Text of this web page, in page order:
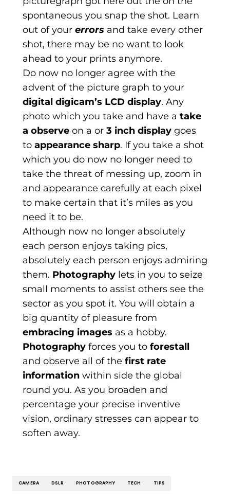
spontaneous you snap the shot. Learn
out of your errors and take every other
shot, there may be no want to look
ahead to your prints anymore.
Do now no longer agree with the
advent of the picture graph to your
digital digicam’s LCD display. Any
photo which you take and have a take
a observe on a or 3 inch display goes
to appearance sharp. If you take a shot
which you do now no longer need to
take the threat of messing up, zoom in
and appearance carefully at each pixel
to make certain that it’s miles as you
need it to be.
Although now no longer absolutely
each person enjoys taking pics,
absolutely each person enjoys admiring
them. Photography lets in you to seize
small moments to assist others see the
sector as you spot it. You will obtain a
big quantity of pleasure from
embracing images as a hobby.
Photography forces you to forestall
and observe all of the first rate
information within side the global
round you. As you broaden and
percentage your precise inventive
vision, ordinary stresses can appear to
soften away.
CAMERA DSLR PHOTOGRAPHY TECH TIPS